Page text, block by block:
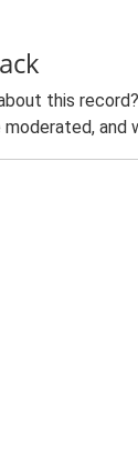
this